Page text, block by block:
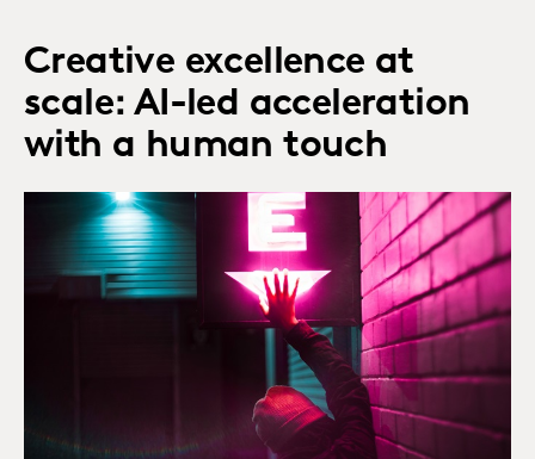
Creative excellence at
scale: AI-led acceleration
with a human touch